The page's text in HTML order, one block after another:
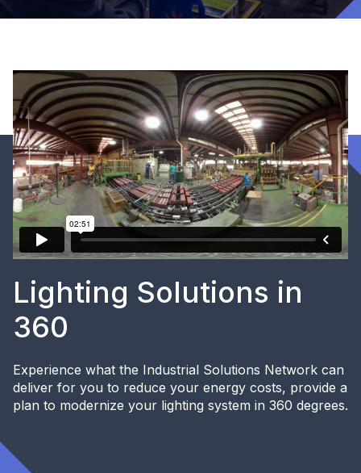
Lighting Solutions in
360
Experience what the Industrial Solutions Network can
deliver for you to reduce your energy costs, provide a
plan to modernize your lighting system in 360 degrees.